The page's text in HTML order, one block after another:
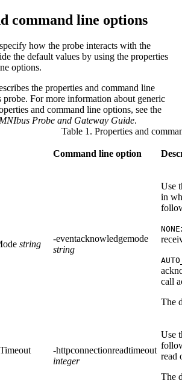
command line options
how the probe interacts with the
the default values by using the properties
options.
the properties and command line
probe. For more information about generic
and command line options, see the
Probe and Gateway Guide.
Table 1. Properties and
Command line option
string
-eventacknowledgemode
string
Use
in
NONE
call
The
-httpconnectionreadtimeout
integer
Use
read
The